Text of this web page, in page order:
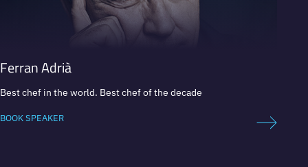
Ferran Adrià
Best chef in the world. Best chef of the decade
BOOK SPEAKER